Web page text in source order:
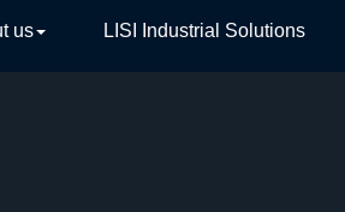
us LISI Industrial Solutions